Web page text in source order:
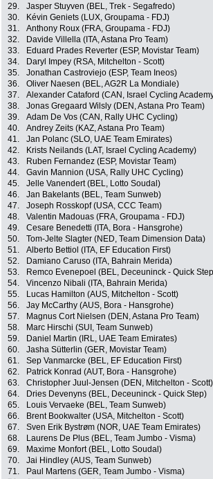
29.
Jasper Stuyven (BEL, Trek - Segafredo)
30.
Kévin Geniets (LUX, Groupama - FDJ)
31.
Anthony Roux (FRA, Groupama - FDJ)
32.
Davide Villella (ITA, Astana Pro Team)
33.
Eduard Prades Reverter (ESP, Movistar Team)
34.
Daryl Impey (RSA, Mitchelton - Scott)
35.
Jonathan Castroviejo (ESP, Team Ineos)
36.
Oliver Naesen (BEL, AG2R La Mondiale)
37.
Alexander Cataford (CAN, Israel Cycling
38.
Jonas Gregaard Wilsly (DEN, Astana Pro Team)
39.
Adam De Vos (CAN, Rally UHC Cycling)
40.
Andrey Zeits (KAZ, Astana Pro Team)
41.
Jan Polanc (SLO, UAE Team Emirates)
42.
Krists Neilands (LAT, Israel Cycling Academy)
43.
Ruben Fernandez (ESP, Movistar Team)
44.
Gavin Mannion (USA, Rally UHC Cycling)
45.
Jelle Vanendert (BEL, Lotto Soudal)
46.
Jan Bakelants (BEL, Team Sunweb)
47.
Joseph Rosskopf (USA, CCC Team)
48.
Valentin Madouas (FRA, Groupama - FDJ)
49.
Cesare Benedetti (ITA, Bora - Hansgrohe)
50.
Tom-Jelte Slagter (NED, Team Dimension Data)
51.
Alberto Bettiol (ITA, EF Education First)
52.
Damiano Caruso (ITA, Bahrain Merida)
53.
Remco Evenepoel (BEL, Deceuninck - Quick
54.
Vincenzo Nibali (ITA, Bahrain Merida)
55.
Lucas Hamilton (AUS, Mitchelton - Scott)
56.
Jay McCarthy (AUS, Bora - Hansgrohe)
57.
Magnus Cort Nielsen (DEN, Astana Pro Team)
58.
Marc Hirschi (SUI, Team Sunweb)
59.
Daniel Martin (IRL, UAE Team Emirates)
60.
Jasha Sütterlin (GER, Movistar Team)
61.
Sep Vanmarcke (BEL, EF Education First)
62.
Patrick Konrad (AUT, Bora - Hansgrohe)
63.
Christopher Juul-Jensen (DEN, Mitchelton - Scott)
64.
Dries Devenyns (BEL, Deceuninck - Quick Step)
65.
Louis Vervaeke (BEL, Team Sunweb)
66.
Brent Bookwalter (USA, Mitchelton - Scott)
67.
Sven Erik Bystrøm (NOR, UAE Team Emirates)
68.
Laurens De Plus (BEL, Team Jumbo - Visma)
69.
Maxime Monfort (BEL, Lotto Soudal)
70.
Jai Hindley (AUS, Team Sunweb)
71.
Paul Martens (GER, Team Jumbo - Visma)